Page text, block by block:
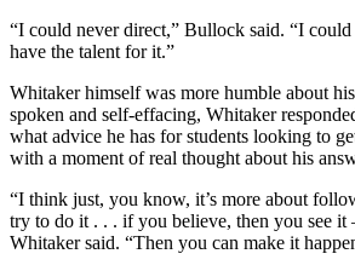
“I could never direct,” Bullock said. “I
have the talent for it.”
Whitaker himself was more humble about
spoken and self-effacing, Whitaker
what advice he has for students looking to
with a moment of real thought about his
“I think just, you know, it’s more about
try to do it . . . if you believe, then you see it
Whitaker said. “Then you can make it